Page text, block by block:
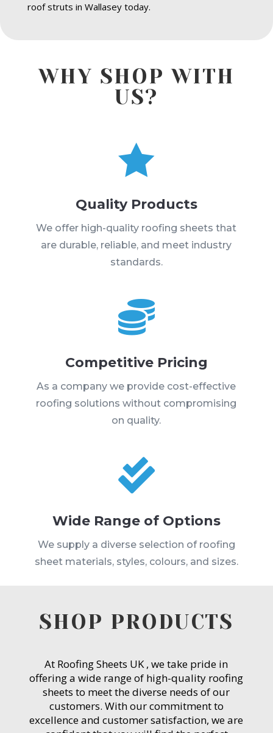
roof struts in Wallasey today.
WHY SHOP WITH
US?

Quality Products
We offer high-quality roofing sheets that
are durable, reliable, and meet industry
standards.

Competitive Pricing
As a company we provide cost-effective
roofing solutions without compromising
on quality.

Wide Range of Options
We supply a diverse selection of roofing
sheet materials, styles, colours, and sizes.
SHOP PRODUCTS
At Roofing Sheets UK , we take pride in
offering a wide range of high-quality roofing
sheets to meet the diverse needs of our
customers. With our commitment to
excellence and customer satisfaction, we are